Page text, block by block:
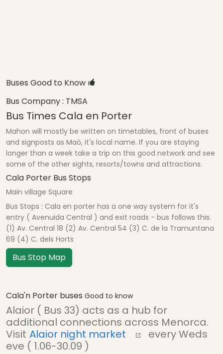
Buses Good to Know
Bus Company : TMSA
Bus Times Cala en Porter
Mahon will mostly be written on timetables, front of buses
and signposts as Maó, it's local name. If you are staying
longer than a week take a trip on this good network and see
some of the other sights, resorts/towns and attractions.
Cala Porter Bus Stops
Main village Square
Bus Stops : Cala en porter has a one way system for it's
entry ( Avenuida Central ) and exit roads - bus follows this.
(1) Av. Central 18 (2) Av. Central 54 (3) C. de la Tramuntana
69 (4) C. dels Horts
Bus Stop Map
Cala'n Porter buses Good to know
Alaior ( Bus 33) acts as a hub for
additional connections across Menorca.
Visit Alaior night market
every Weds
eve ( 1.06-30.09 )